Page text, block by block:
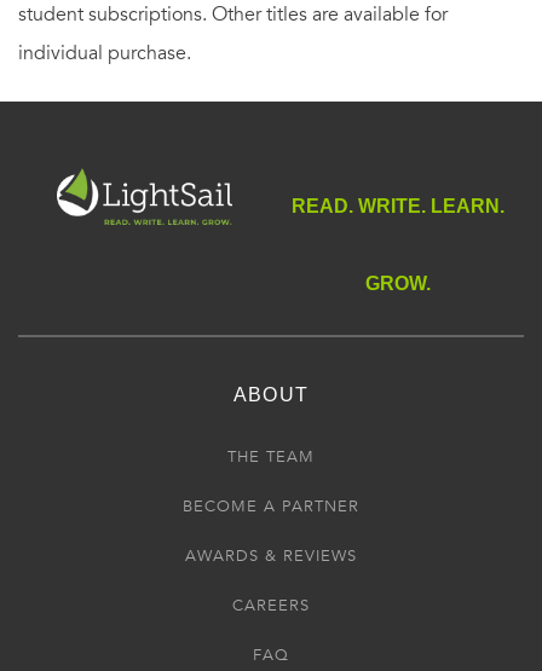
student subscriptions. Other titles are available for
individual purchase.
READ. WRITE. LEARN.
GROW.
ABOUT
THE TEAM
BECOME A PARTNER
AWARDS & REVIEWS
CAREERS
FAQ